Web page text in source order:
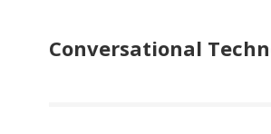
Conversational